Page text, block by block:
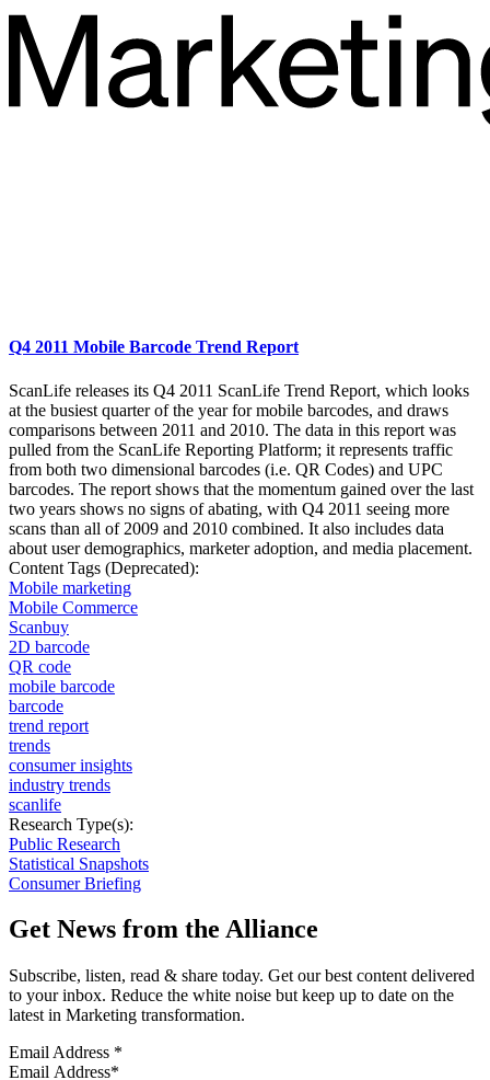
Q4 2011 Mobile Barcode Trend Report
ScanLife releases its Q4 2011 ScanLife Trend Report, which looks
at the busiest quarter of the year for mobile barcodes, and draws
comparisons between 2011 and 2010. The data in this report was
pulled from the ScanLife Reporting Platform; it represents traffic
from both two dimensional barcodes (i.e. QR Codes) and UPC
barcodes. The report shows that the momentum gained over the last
two years shows no signs of abating, with Q4 2011 seeing more
scans than all of 2009 and 2010 combined. It also includes data
about user demographics, marketer adoption, and media placement.
Content Tags (Deprecated):
Mobile marketing
Mobile Commerce
Scanbuy
2D barcode
QR code
mobile barcode
barcode
trend report
trends
consumer insights
industry trends
scanlife
Research Type(s):
Public Research
Statistical Snapshots
Consumer Briefing
Get News from the Alliance
Subscribe, listen, read & share today. Get our best content delivered
to your inbox. Reduce the white noise but keep up to date on the
latest in Marketing transformation.
Email Address *